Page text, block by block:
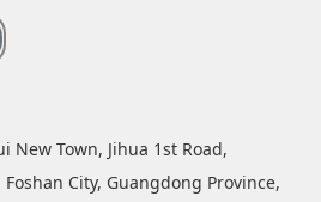
New Town, Jihua 1st Road,
City, Guangdong Province,